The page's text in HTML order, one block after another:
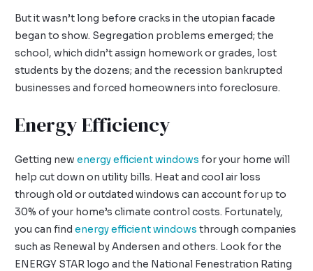
But it wasn’t long before cracks in the utopian facade
began to show. Segregation problems emerged; the
school, which didn’t assign homework or grades, lost
students by the dozens; and the recession bankrupted
businesses and forced homeowners into foreclosure.
Energy Efficiency
Getting newenergy efficient windows for your home will
help cut down on utility bills. Heat and cool air loss
through old or outdated windows can account for up to
30% of your home’s climate control costs. Fortunately,
you can findenergy efficient windows through companies
such as Renewal by Andersen and others. Look for the
ENERGY STAR logo and the National Fenestration Rating